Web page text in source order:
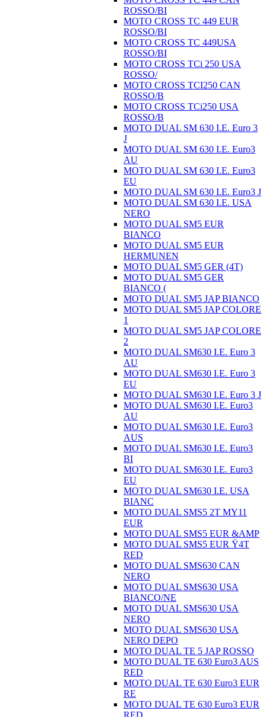
ROSSO/BI
MOTO CROSS TC 449 EUR
ROSSO/BI
MOTO CROSS TC 449USA
ROSSO/BI
MOTO CROSS TCi 250 USA
ROSSO/
MOTO CROSS TCI250 CAN
ROSSO/B
MOTO CROSS TCi250 USA
ROSSO/B
MOTO DUAL SM 630 I.E. Euro 3
J
MOTO DUAL SM 630 I.E. Euro3
AU
MOTO DUAL SM 630 I.E. Euro3
EU
MOTO DUAL SM 630 I.E. Euro3 J
MOTO DUAL SM 630 I.E. USA
NERO
MOTO DUAL SM5 EUR
BIANCO
MOTO DUAL SM5 EUR
HERMUNEN
MOTO DUAL SM5 GER (4T)
MOTO DUAL SM5 GER
BIANCO (
MOTO DUAL SM5 JAP BIANCO
MOTO DUAL SM5 JAP COLORE
1
MOTO DUAL SM5 JAP COLORE
2
MOTO DUAL SM630 I.E. Euro 3
AU
MOTO DUAL SM630 I.E. Euro 3
EU
MOTO DUAL SM630 I.E. Euro 3 J
MOTO DUAL SM630 I.E. Euro3
AU
MOTO DUAL SM630 I.E. Euro3
AUS
MOTO DUAL SM630 I.E. Euro3
BI
MOTO DUAL SM630 I.E. Euro3
EU
MOTO DUAL SM630 I.E. USA
BIANC
MOTO DUAL SMS5 2T MY11
EUR
MOTO DUAL SMS5 EUR &AMP
MOTO DUAL SMS5 EUR Ÿ4T
RED
MOTO DUAL SMS630 CAN
NERO
MOTO DUAL SMS630 USA
BIANCO/NE
MOTO DUAL SMS630 USA
NERO
MOTO DUAL SMS630 USA
NERO DEPO
MOTO DUAL TE 5 JAP ROSSO
MOTO DUAL TE 630 Euro3 AUS
RED
MOTO DUAL TE 630 Euro3 EUR
RE
MOTO DUAL TE 630 Euro3 EUR
RED